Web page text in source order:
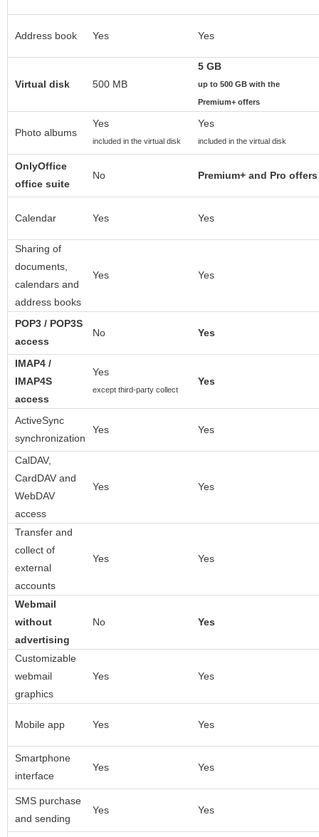
Address book Yes Yes
Virtual disk 500 MB
5 GB
up to 500 GB with the
Premium+ offers
Photo albums
Yes
included in the virtual disk
Yes
included in the virtual disk
OnlyOffice
office suite
No Premium+ and Pro offers
Calendar Yes Yes
Sharing of
documents,
calendars and
address books
Yes Yes
POP3 / POP3S
access
No Yes
IMAP4 /
IMAP4S
access
Yes
except third-party collect
Yes
ActiveSync
synchronization
Yes Yes
CalDAV,
CardDAV and
WebDAV
access
Yes Yes
Transfer and
collect of
external
accounts
Yes Yes
Webmail
without
advertising
No Yes
Customizable
webmail
graphics
Yes Yes
Mobile app Yes Yes
Smartphone
interface
Yes Yes
SMS purchase
and sending
Yes Yes